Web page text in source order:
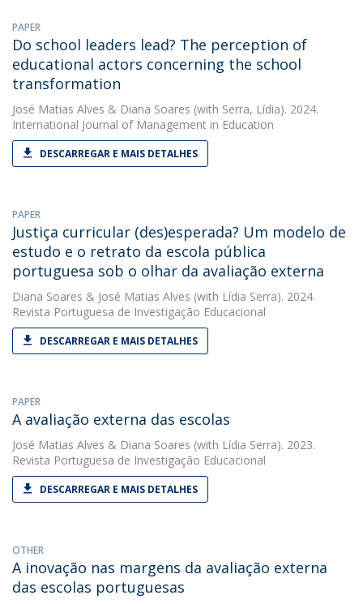
PAPER
Do school leaders lead? The perception of
educational actors concerning the school
transformation
José Matias Alves & Diana Soares (with Serra, Lídia). 2024.
International Journal of Management in Education
DESCARREGAR E MAIS DETALHES
PAPER
Justiça curricular (des)esperada? Um modelo de
estudo e o retrato da escola pública
portuguesa sob o olhar da avaliação externa
Diana Soares & José Matias Alves (with Lídia Serra). 2024.
Revista Portuguesa de Investigação Educacional
DESCARREGAR E MAIS DETALHES
PAPER
A avaliação externa das escolas
José Matias Alves & Diana Soares (with Lídia Serra). 2023.
Revista Portuguesa de Investigação Educacional
DESCARREGAR E MAIS DETALHES
OTHER
A inovação nas margens da avaliação externa
das escolas portuguesas